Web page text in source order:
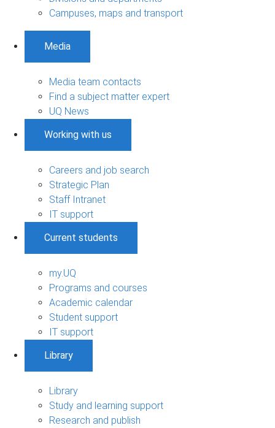
Campuses, maps and transport
Media
Media team contacts
Find a subject matter expert
UQ News
Working with us
Careers and job search
Strategic Plan
Staff Intranet
IT support
Current students
my.UQ
Programs and courses
Academic calendar
Student support
IT support
Library
Library
Study and learning support
Research and publish